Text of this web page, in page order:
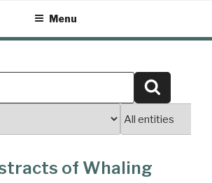
Menu
of Whaling